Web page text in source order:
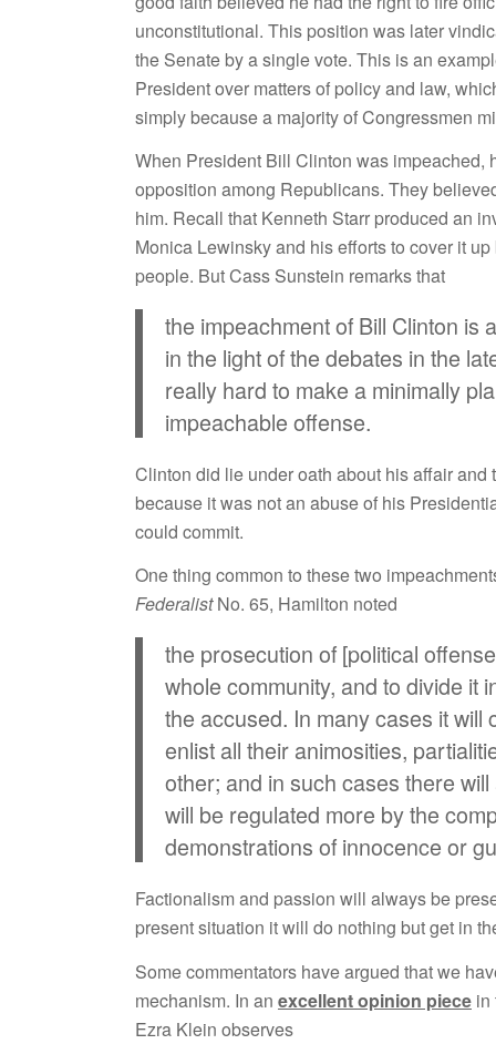
unconstitutional. This position was later
the Senate by a single vote. This is an
President over matters of policy and law,
simply because a majority of Congressmen
When President Bill Clinton was
opposition among Republicans. They
him. Recall that Kenneth Starr produced an
Monica Lewinsky and his efforts to cover it
people. But Cass Sunstein remarks that
the impeachment of Bill Clinton is
in the light of the debates in the
really hard to make a minimally
impeachable offense.
Clinton did lie under oath about his affair
because it was not an abuse of his
could commit.
One thing common to these two
FederalistNo. 65, Hamilton noted
the prosecution of [political
whole community, and to divide it
the accused. In many cases it will
enlist all their animosities,
other; and in such cases there
will be regulated more by the
demonstrations of innocence or
Factionalism and passion will always be
present situation it will do nothing but get in
Some commentators have argued that we
mechanism. In an excellent opinion piece in
Ezra Klein observes